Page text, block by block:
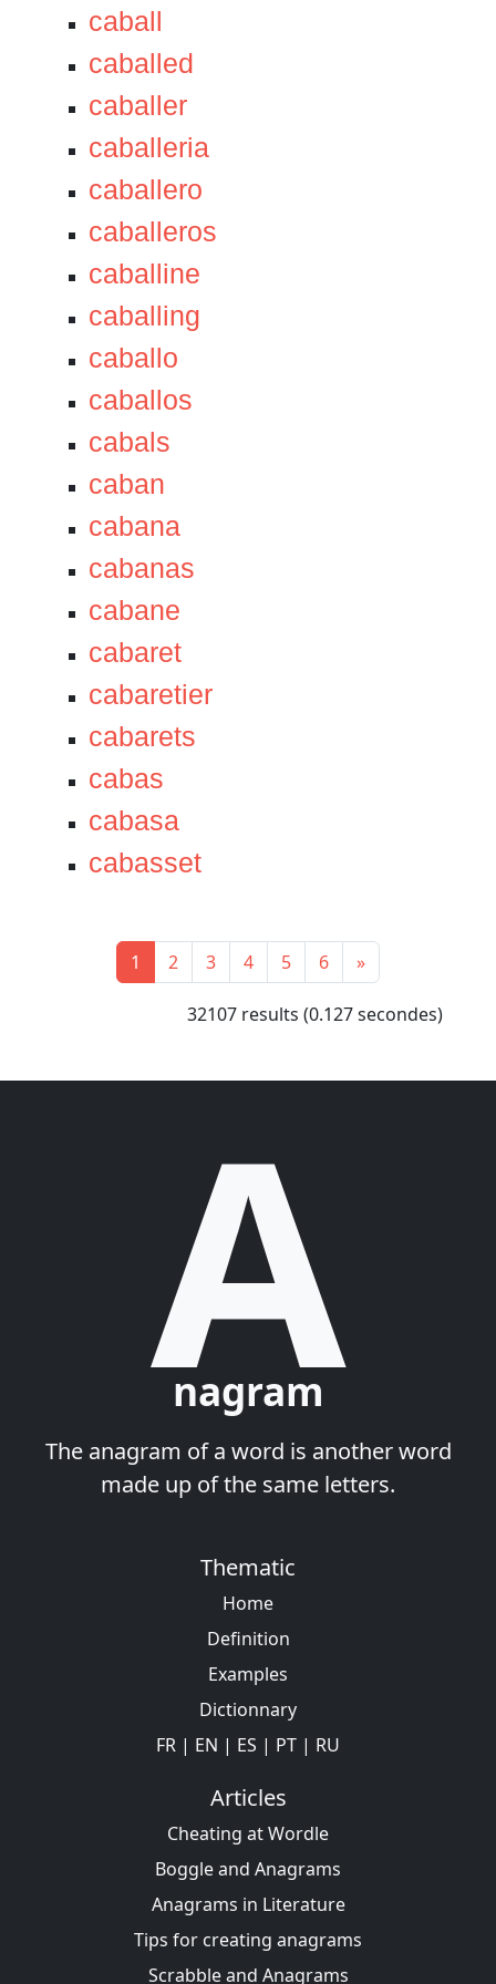
caball
caballed
caballer
caballeria
caballero
caballeros
caballine
caballing
caballo
caballos
cabals
caban
cabana
cabanas
cabane
cabaret
cabaretier
cabarets
cabas
cabasa
cabasset
1 2 3 4 5 6 »
32107 results (0.127 secondes)
A
nagram
The anagram of a word is another word
made up of the same letters.
Thematic
Home
Definition
Examples
Dictionnary
FR | EN | ES | PT | RU
Articles
Cheating at Wordle
Boggle and Anagrams
Anagrams in Literature
Tips for creating anagrams
Scrabble and Anagrams